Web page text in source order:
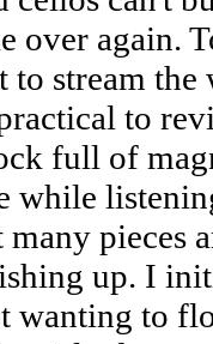
over again.
to stream
to
full of
while
many pieces
up. I
wanting to